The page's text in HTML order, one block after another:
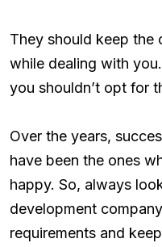
They should keep the
while dealing with
you shouldn’t opt for
Over the years,
have been the ones
happy. So, always
development
requirements and